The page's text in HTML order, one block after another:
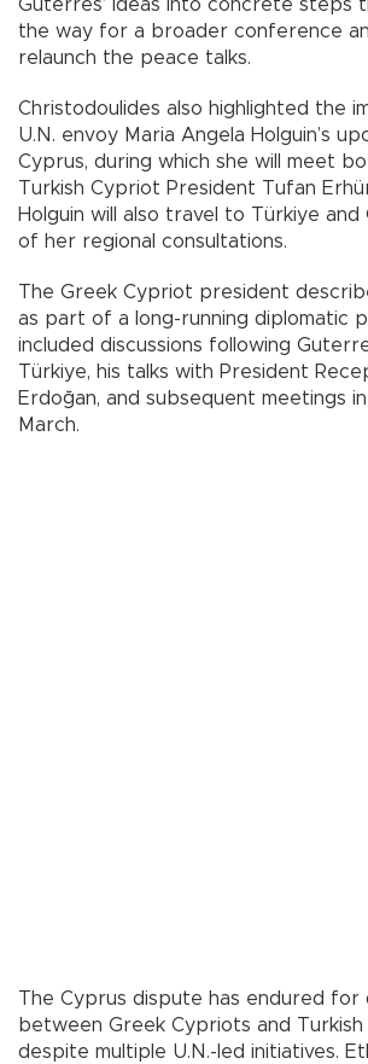
Guterres’ ideas into concrete steps
the way for a broader conference
relaunch the peace talks.
Christodoulides also highlighted the
U.N. envoy Maria Angela Holguin’s
Cyprus, during which she will meet
Turkish Cypriot President Tufan
Holguin will also travel to Türkiye
of her regional consultations.
The Greek Cypriot president
as part of a long-running diplomatic
included discussions following
Türkiye, his talks with President
Erdoğan, and subsequent meetings
March.
The Cyprus dispute has endured for
between Greek Cypriots and Turkish
despite multiple U.N.-led initiatives.